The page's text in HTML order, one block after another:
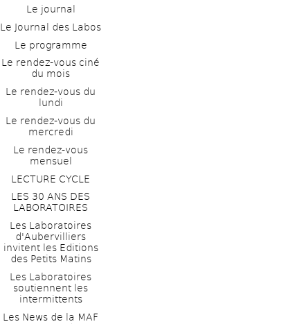
Le journal
Le Journal des Labos
Le programme
Le rendez-vous ciné
du mois
Le rendez-vous du
lundi
Le rendez-vous du
mercredi
Le rendez-vous
mensuel
LECTURE CYCLE
LES 30 ANS DES
LABORATOIRES
Les Laboratoires
d'Aubervilliers
invitent les Editions
des Petits Matins
Les Laboratoires
soutiennent les
intermittents
Les News de la MAF